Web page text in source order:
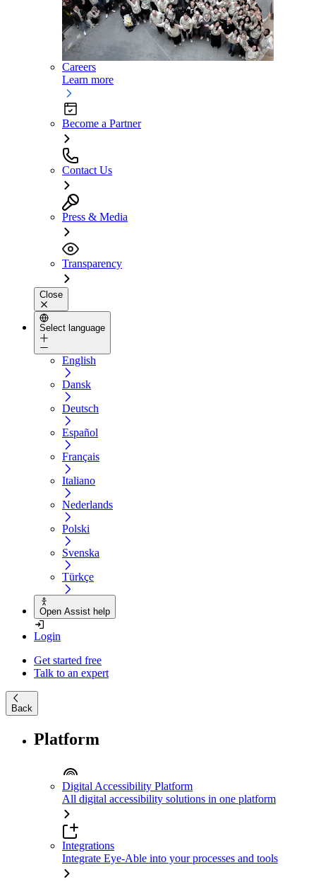
Careers
Learn more
Become a Partner
Contact Us
Press & Media
Transparency
Close
Select language
English
Dansk
Deutsch
Español
Français
Italiano
Nederlands
Polski
Svenska
Türkçe
Open Assist help
Login
Get started free
Talk to an expert
Back
Platform
Digital Accessibility Platform
All digital accessibility solutions in one platform
Integrations
Integrate Eye-Able into your processes and tools